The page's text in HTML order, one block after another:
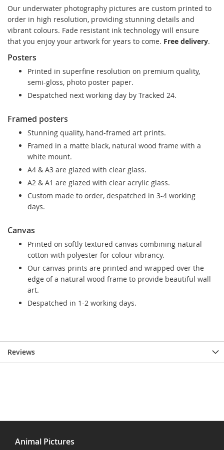
Our underwater photography pictures are custom printed to
order in high resolution, providing stunning details and
vibrant colours. Fade resistant ink technology will ensure
that you enjoy your artwork for years to come. Free delivery.
Posters
Printed in superfine resolution on premium quality,
semi-gloss, photo poster paper.
Despatched next working day by Tracked 24.
Framed posters
Stunning quality, hand-framed art prints.
Framed in a matte black, natural wood frame with a
white mount.
A4 & A3 are glazed with clear glass.
A2 & A1 are glazed with clear acrylic glass.
Custom made to order, despatched in 3-4 working
days.
Canvas
Printed on softly textured canvas combining natural
cotton with polyester for colour vibrancy.
Our canvas prints are printed and wrapped over the
edge of a natural wood frame to provide beautiful wall
art.
Despatched in 1-2 working days.
Reviews
Animal Pictures